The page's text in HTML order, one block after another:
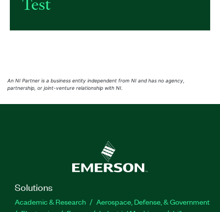
Test
An NI Partner is a business entity independent from NI and has no agency,
partnership, or joint-venture relationship with NI.
Solutions
Academic & Research
Aerospace, Defense, & Government